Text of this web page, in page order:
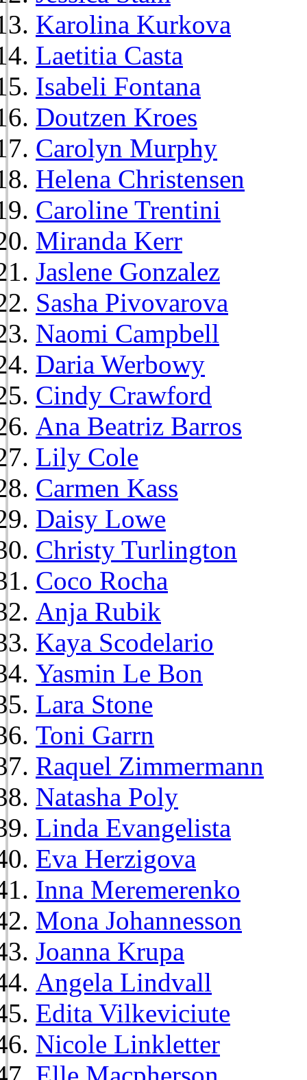
Karolina Kurkova
Laetitia Casta
Isabeli Fontana
Doutzen Kroes
Carolyn Murphy
Helena Christensen
Caroline Trentini
Miranda Kerr
Jaslene Gonzalez
Sasha Pivovarova
Naomi Campbell
Daria Werbowy
Cindy Crawford
Ana Beatriz Barros
Lily Cole
Carmen Kass
Daisy Lowe
Christy Turlington
Coco Rocha
Anja Rubik
Kaya Scodelario
Yasmin Le Bon
Lara Stone
Toni Garrn
Raquel Zimmermann
Natasha Poly
Linda Evangelista
Eva Herzigova
Inna Meremerenko
Mona Johannesson
Joanna Krupa
Angela Lindvall
Edita Vilkeviciute
Nicole Linkletter